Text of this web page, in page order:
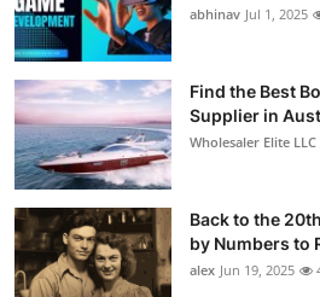
abhinav Jul 1, 2025
Find the Best
Supplier in
Wholesaler Elite LLC
Back to the
by Numbers to
alex Jun 19, 2025